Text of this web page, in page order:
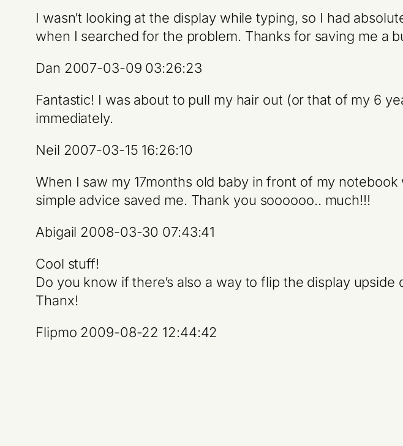
I wasn’t looking at the display while typing, so I had
when I searched for the problem. Thanks for saving me a
Dan 2007-03-09 03:26:23
Fantastic! I was about to pull my hair out (or that of my 6
immediately.
Neil 2007-03-15 16:26:10
When I saw my 17months old baby in front of my
simple advice saved me. Thank you soooooo.. much!!!
Abigail 2008-03-30 07:43:41
Cool stuff!
Do you know if there’s also a way to flip the display upside
Thanx!
Flipmo 2009-08-22 12:44:42